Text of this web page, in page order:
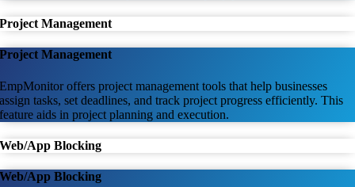
Project Management
Project Management
EmpMonitor offers project management tools that help businesses
assign tasks, set deadlines, and track project progress efficiently. This
feature aids in project planning and execution.
Web/App Blocking
Web/App Blocking